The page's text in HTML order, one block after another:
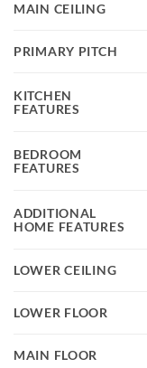
MAIN CEILING
PRIMARY PITCH
KITCHEN
FEATURES
BEDROOM
FEATURES
ADDITIONAL
HOME FEATURES
LOWER CEILING
LOWER FLOOR
MAIN FLOOR